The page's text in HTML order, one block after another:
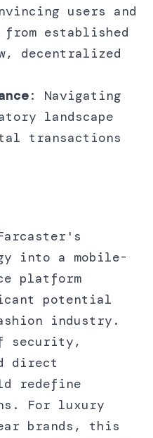
users and
established
decentralized
: Navigating
landscape
transactions
into a mobile-
platform
potential
industry.
security,
direct
redefine
For luxury
brands, this